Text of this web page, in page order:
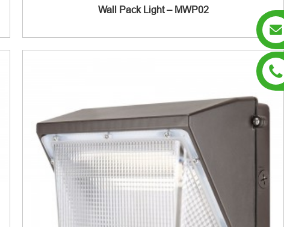
Wall Pack Light – MWP02